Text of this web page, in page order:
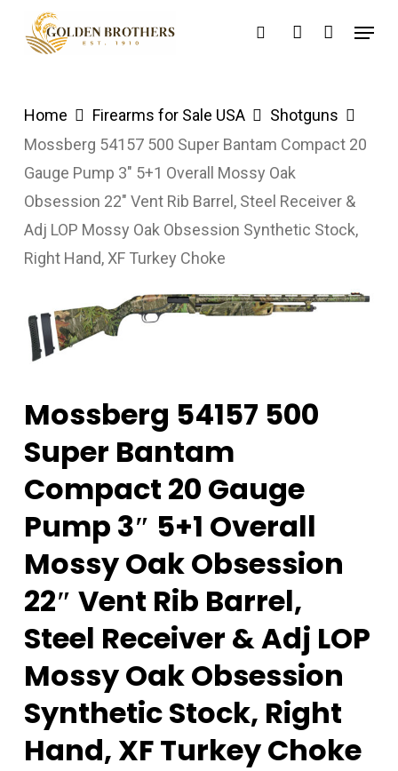
searchaccount
Menu
Home Firearms for Sale USA
Shotguns
Mossberg 54157 500 Super Bantam Compact 20
Gauge Pump 3″ 5+1 Overall Mossy Oak
Obsession 22″ Vent Rib Barrel, Steel Receiver &
Adj LOP Mossy Oak Obsession Synthetic Stock,
Right Hand, XF Turkey Choke
Mossberg 54157 500
Super Bantam
Compact 20 Gauge
Pump 3″ 5+1 Overall
Mossy Oak Obsession
22″ Vent Rib Barrel,
Steel Receiver & Adj LOP
Mossy Oak Obsession
Synthetic Stock, Right
Hand, XF Turkey Choke